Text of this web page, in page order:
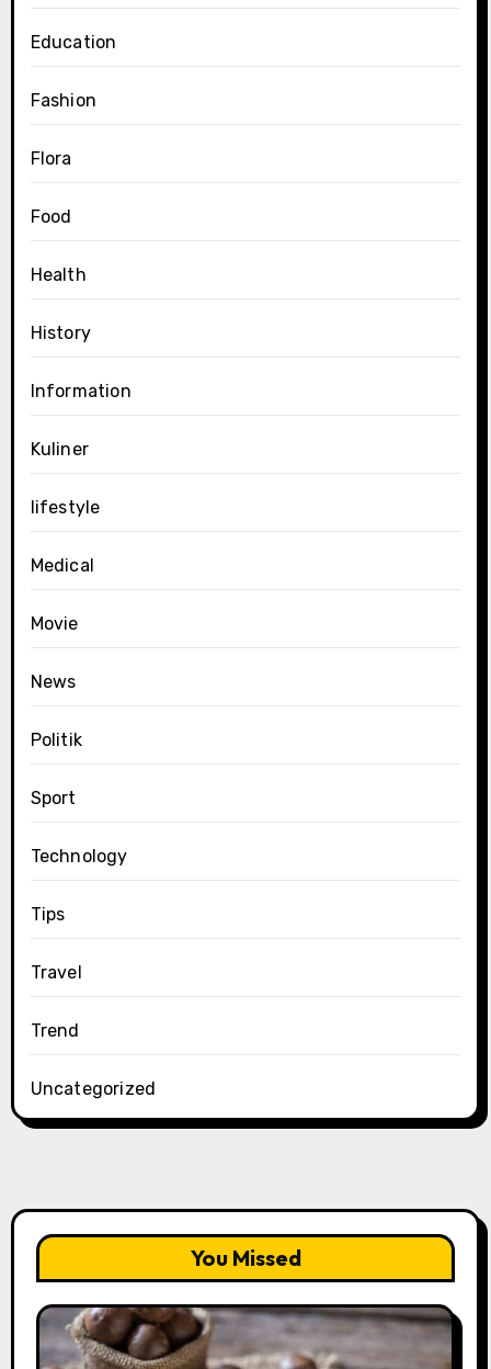
Education
Fashion
Flora
Food
Health
History
Information
Kuliner
lifestyle
Medical
Movie
News
Politik
Sport
Technology
Tips
Travel
Trend
Uncategorized
You Missed